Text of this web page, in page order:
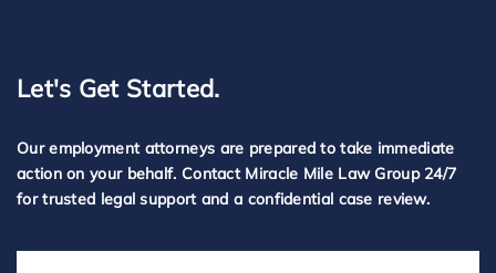
Let's Get Started.
Our employment attorneys are prepared to take immediate
action on your behalf. Contact Miracle Mile Law Group 24/7
for trusted legal support and a confidential case review.